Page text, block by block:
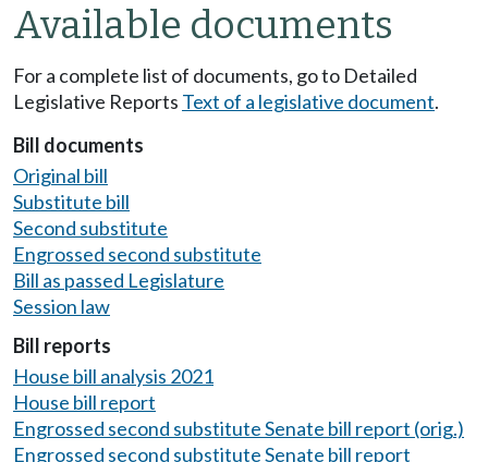
Available documents
For a complete list of documents, go to Detailed
Legislative Reports Text of a legislative document.
Bill documents
Original bill
Substitute bill
Second substitute
Engrossed second substitute
Bill as passed Legislature
Session law
Bill reports
House bill analysis 2021
House bill report
Engrossed second substitute Senate bill report (orig.)
Engrossed second substitute Senate bill report